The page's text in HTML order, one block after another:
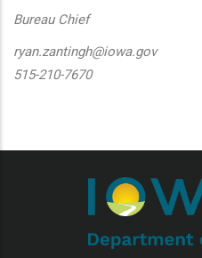
Bureau Chief
ryan.zantingh@iowa.gov
515-210-7670